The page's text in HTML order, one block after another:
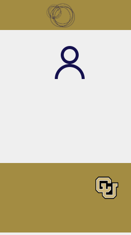
Skip to main content